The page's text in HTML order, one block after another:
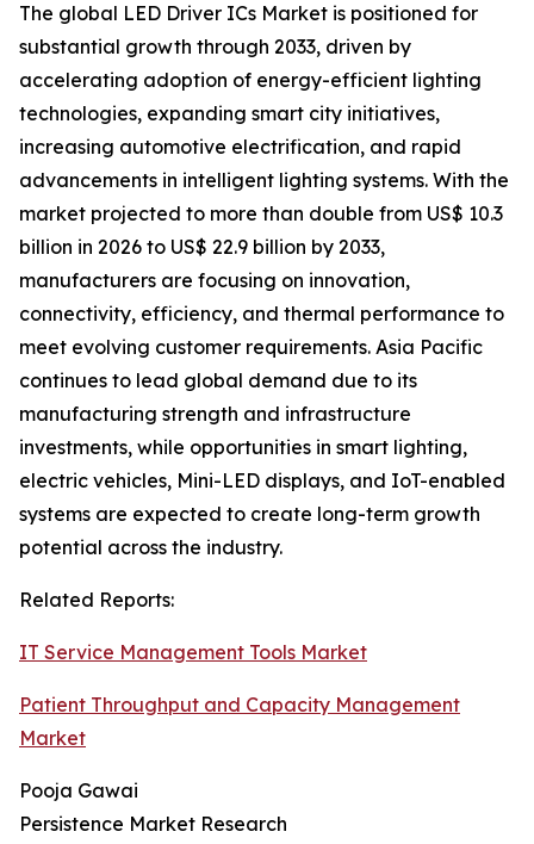
The global LED Driver ICs Market is positioned for
substantial growth through 2033, driven by
accelerating adoption of energy-efficient lighting
technologies, expanding smart city initiatives,
increasing automotive electrification, and rapid
advancements in intelligent lighting systems. With the
market projected to more than double from US$ 10.3
billion in 2026 to US$ 22.9 billion by 2033,
manufacturers are focusing on innovation,
connectivity, efficiency, and thermal performance to
meet evolving customer requirements. Asia Pacific
continues to lead global demand due to its
manufacturing strength and infrastructure
investments, while opportunities in smart lighting,
electric vehicles, Mini-LED displays, and IoT-enabled
systems are expected to create long-term growth
potential across the industry.
Related Reports:
IT Service Management Tools Market
Patient Throughput and Capacity Management
Market
Pooja Gawai
Persistence Market Research